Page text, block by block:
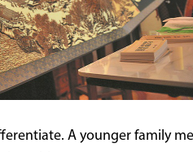
A younger family